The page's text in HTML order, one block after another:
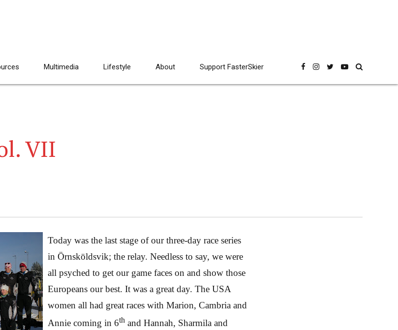
Multimedia Lifestyle About Support FasterSkier
VII
Today was the last stage of our three-day race series
in Örnsköldsvik; the relay. Needless to say, we were
all psyched to get our game faces on and show those
Europeans our best. It was a great day. The USA
women all had great races with Marion, Cambria and
Annie coming in 6th and Hannah, Sharmila and